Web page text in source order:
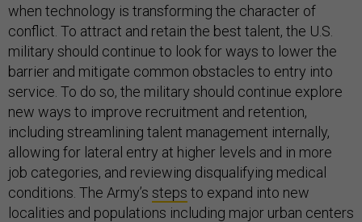
when technology is transforming the character of
conflict. To attract and retain the best talent, the U.S.
military should continue to look for ways to lower the
barrier and mitigate common obstacles to entry into
service. To do so, the military should continue explore
new ways to improve recruitment and retention,
including streamlining talent management internally,
allowing for lateral entry at higher levels and in more
job categories, and reviewing disqualifying medical
conditions. The Army’s steps to expand into new
localities and populations including major urban centers